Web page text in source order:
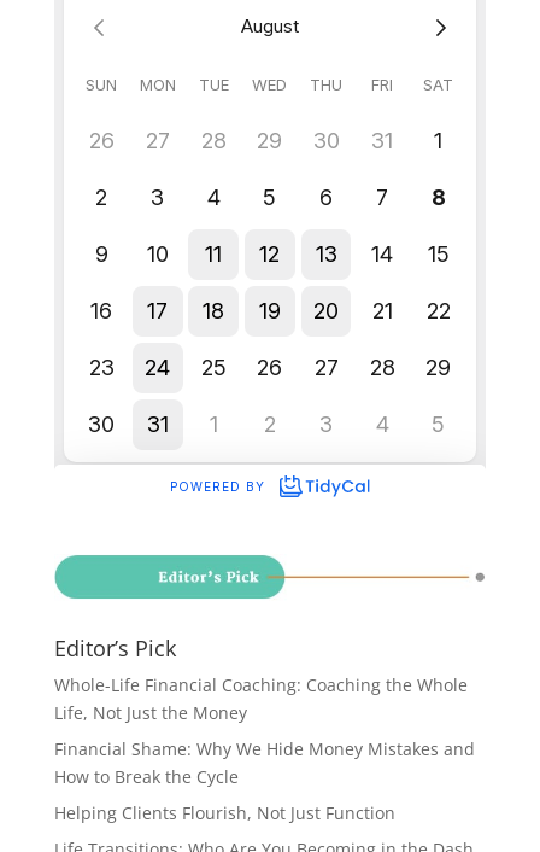
Editor’s Pick
Whole-Life Financial Coaching: Coaching the Whole
Life, Not Just the Money
Financial Shame: Why We Hide Money Mistakes and
How to Break the Cycle
Helping Clients Flourish, Not Just Function